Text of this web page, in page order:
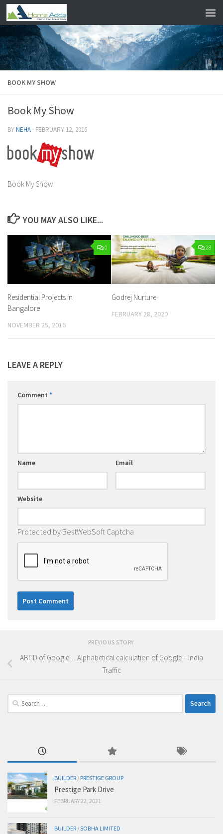
Skip to content
BOOK MY SHOW
Book My Show
BYNEHA · FEBRUARY 12, 2016
Book My Show
YOU MAY ALSO LIKE...
0
Residential Projects in
Bangalore
NOVEMBER 25, 2016
28
Godrej Nurture
FEBRUARY 28, 2020
LEAVE A REPLY
Comment *
Name Email
Website
Protected by BestWebSoft Captcha
PREVIOUS STORY
ABCD of Google… Alphabetical calculation of Google – India
Traffic
Search
for:
BUILDER / PRESTIGE GROUP
Prestige Park Drive
FEBRUARY 22, 2021
BUILDER /SOBHA LIMITED